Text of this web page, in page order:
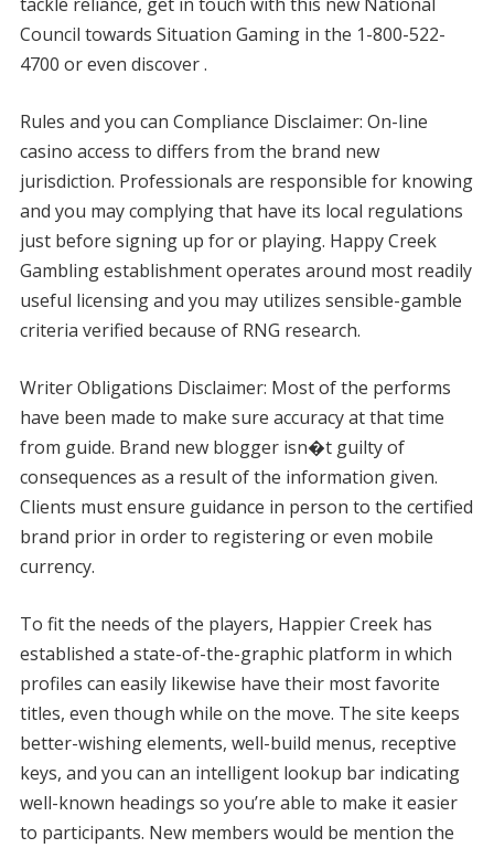
Council towards Situation Gaming in the 1-800-522-
4700 or even discover .
Rules and you can Compliance Disclaimer: On-line
casino access to differs from the brand new
jurisdiction. Professionals are responsible for knowing
and you may complying that have its local regulations
just before signing up for or playing. Happy Creek
Gambling establishment operates around most readily
useful licensing and you may utilizes sensible-gamble
criteria verified because of RNG research.
Writer Obligations Disclaimer: Most of the performs
have been made to make sure accuracy at that time
from guide. Brand new blogger isn�t guilty of
consequences as a result of the information given.
Clients must ensure guidance in person to the certified
brand prior in order to registering or even mobile
currency.
To fit the needs of the players, Happier Creek has
established a state-of-the-graphic platform in which
profiles can easily likewise have their most favorite
titles, even though while on the move. The site keeps
better-wishing elements, well-build menus, receptive
keys, and you can an intelligent lookup bar indicating
well-known headings so you’re able to make it easier
to participants. New members would be mention the